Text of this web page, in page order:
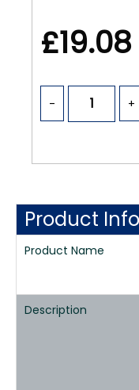
£19.08
- +
Product
Product Name
Description